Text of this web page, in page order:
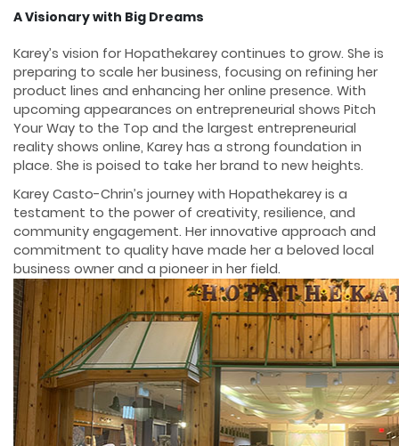
A Visionary with Big Dreams
Karey’s vision for Hopathekarey continues to grow. She is
preparing to scale her business, focusing on refining her
product lines and enhancing her online presence. With
upcoming appearances on entrepreneurial shows Pitch
Your Way to the Top and the largest entrepreneurial
reality shows online, Karey has a strong foundation in
place. She is poised to take her brand to new heights.
Karey Casto-Chrin’s journey with Hopathekarey is a
testament to the power of creativity, resilience, and
community engagement. Her innovative approach and
commitment to quality have made her a beloved local
business owner and a pioneer in her field.